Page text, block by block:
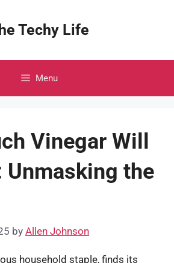
Techy Life
Menu
Vinegar Will
Unmasking the
by Allen Johnson
household staple, finds its